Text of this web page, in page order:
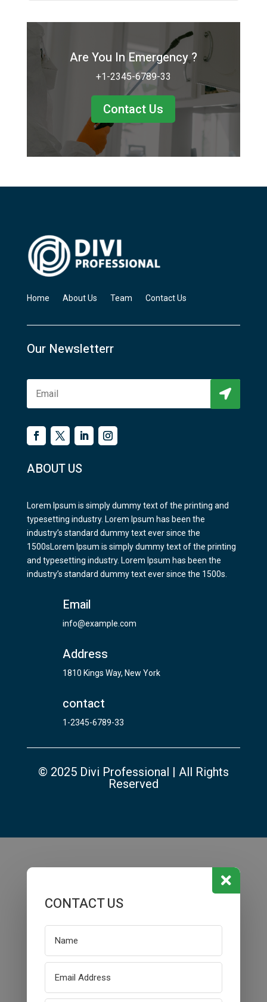
Are You In Emergency ?
+1-2345-6789-33
Contact Us
Home About Us Team Contact Us
Our Newsletterr
ABOUT US
Lorem Ipsum is simply dummy text of the printing and
typesetting industry. Lorem Ipsum has been the
industry’s standard dummy text ever since the
1500sLorem Ipsum is simply dummy text of the printing
and typesetting industry. Lorem Ipsum has been the
industry’s standard dummy text ever since the 1500s.
Email
info@example.com
Address
1810 Kings Way, New York
contact
1-2345-6789-33
© 2025 Divi Professional | All Rights
Reserved
CONTACT US
